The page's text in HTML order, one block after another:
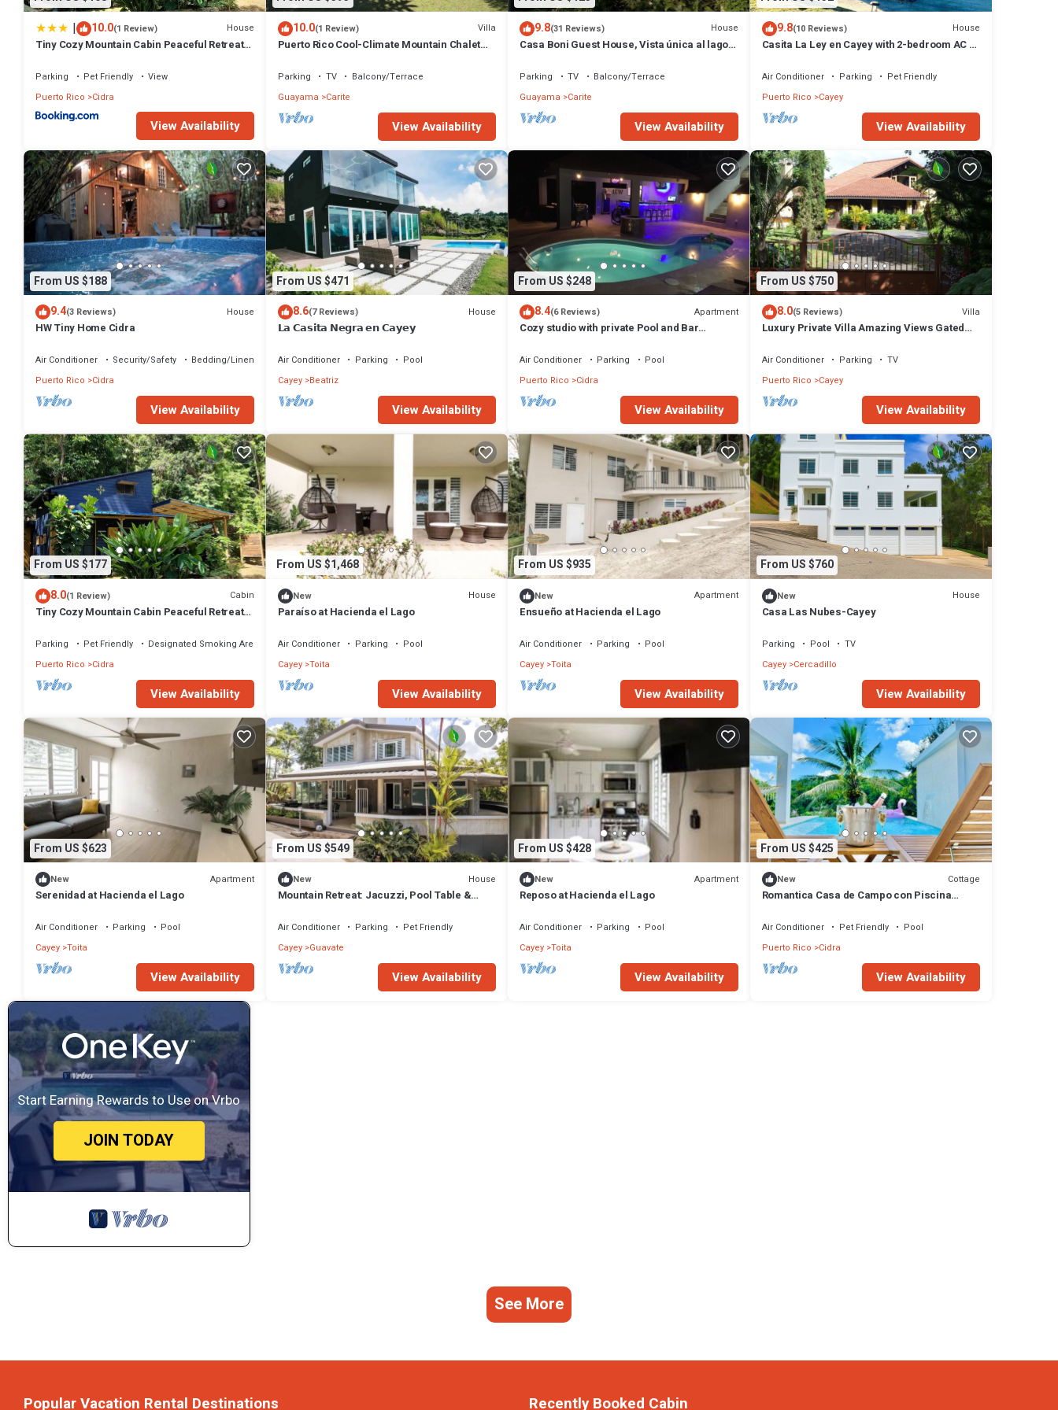
| 10.0(1 Review) House
Tiny Cozy Mountain Cabin Peaceful Retreat
Parking Pet Friendly
View
Puerto Rico
Cidra
View Availability
10.0(1 Review) Villa
Puerto Rico Cool-Climate Mountain Chalet
Parking TV
Balcony/Terrace
Guayama Carite
View Availability
9.8(31 Reviews) House
Casa Boni Guest House, Vista única al lago
Parking TV
Balcony/Terrace
Guayama
Carite
View Availability
9.8(10 Reviews) House
Casita La Ley en Cayey with 2-bedroom AC &
Air Conditioner Parking
Pet Friendly
Puerto Rico Cayey
View Availability
From US $188
9.4(3 Reviews) House
HW Tiny Home Cidra
Air Conditioner Security/Safety
Bedding/Linens
Puerto Rico
Cidra
View Availability
From US $471
8.6(7 Reviews) House
𝗟𝗮 𝗖𝗮𝘀𝗶𝘁𝗮 𝗡𝗲𝗴𝗿𝗮 𝗲𝗻 𝗖𝗮𝘆𝗲𝘆
Air Conditioner Parking
Pool
Cayey Beatriz
View Availability
From US $248
8.4(6 Reviews) Apartment
Cozy studio with private Pool and Bar
Air Conditioner Parking
Pool
Puerto Rico
Cidra
View Availability
From US $750
8.0(5 Reviews) Villa
Luxury Private Villa Amazing Views Gated
Air Conditioner Parking
TV
Puerto Rico Cayey
View Availability
From US $177
8.0(1 Review) Cabin
Tiny Cozy Mountain Cabin Peaceful Retreat
Parking Pet Friendly
Designated Smoking Area
Puerto Rico
Cidra
View Availability
From US $1,468
New House
Paraíso at Hacienda el Lago
Air Conditioner Parking
Pool
Cayey Toita
View Availability
From US $935
New Apartment
Ensueño at Hacienda el Lago
Air Conditioner Parking
Pool
Cayey Toita
View Availability
From US $760
New House
Casa Las Nubes-Cayey
Parking Pool
TV
Cayey Cercadillo
View Availability
From US $623
New Apartment
Serenidad at Hacienda el Lago
Air Conditioner Parking
Pool
Cayey Toita
View Availability
From US $549
New House
Mountain Retreat: Jacuzzi, Pool Table &
Air Conditioner Parking
Pet Friendly
Cayey Guavate
View Availability
From US $428
New Apartment
Reposo at Hacienda el Lago
Air Conditioner Parking
Pool
Cayey Toita
View Availability
From US $425
New Cottage
Romantica Casa de Campo con Piscina
Air Conditioner Pet Friendly
Pool
Puerto Rico Cidra
View Availability
Start Earning Rewards to Use on Vrbo
JOIN TODAY
See More
Popular Vacation Rental Destinations Recently Booked Cabin